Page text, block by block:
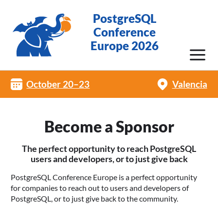
PostgreSQL
Conference
Europe 2026
October 20–23 Valencia
Become a Sponsor
The perfect opportunity to reach PostgreSQL
users and developers, or to just give back
PostgreSQL Conference Europe is a perfect opportunity
for companies to reach out to users and developers of
PostgreSQL, or to just give back to the community.